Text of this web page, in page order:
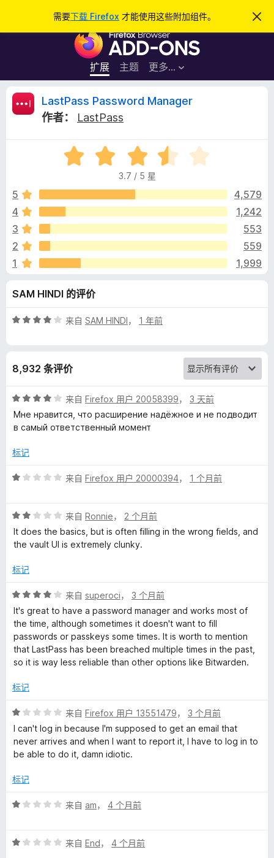
需要下载 Firefox 才能使用这些附加组件。
忽
此
F
r
e
览
器
附
加
件
扩展 主题 更多…
登录
L
t
P
a
s
s
a
s
s
o
r
d
a
n
a
e
r
评
价
LastPass Password Manager
作者：
LastPass
评
分
.
/
3.7 / 5 星
5
4,579
4
1,242
3
553
2
559
1
1,999
SAM HINDI 的评价
评
5
来自 SAM HINDI， 1 年前
8,932 条评价
评
分
4
5
来自 Firefox 用户 20058399， 3 天前
Мне нравится, что расширение надёжное и не подводит
в самый ответственный момент
标记
评
/
5
来自 Firefox 用户 20000394， 1 个月前
评
分
2
5
来自 Ronnie， 2 个月前
It does the basics, but is often filling in the wrong fields, and
the vault UI is extremely clunky.
标记
评
分
4
/
5
来自 superoci， 3 个月前
It's great to have a password manager and works most of
the time, although sometimes it doesn't want to fill
passwords or passkeys some times. It is worth to mention
that LastPass has been breached multiple times in the past,
so it is way less reliable than other options like Bitwarden.
标记
评
分
1
/
来自 Firefox 用户 13551479， 3 个月前
I can't log in because I'm supposed to get an email that
never arrives and when I want to report it, I have to log in to
be able to do it, damn idiotic.
标记
评
/
来自 am， 4 个月前
评
来自 End， 4 个月前